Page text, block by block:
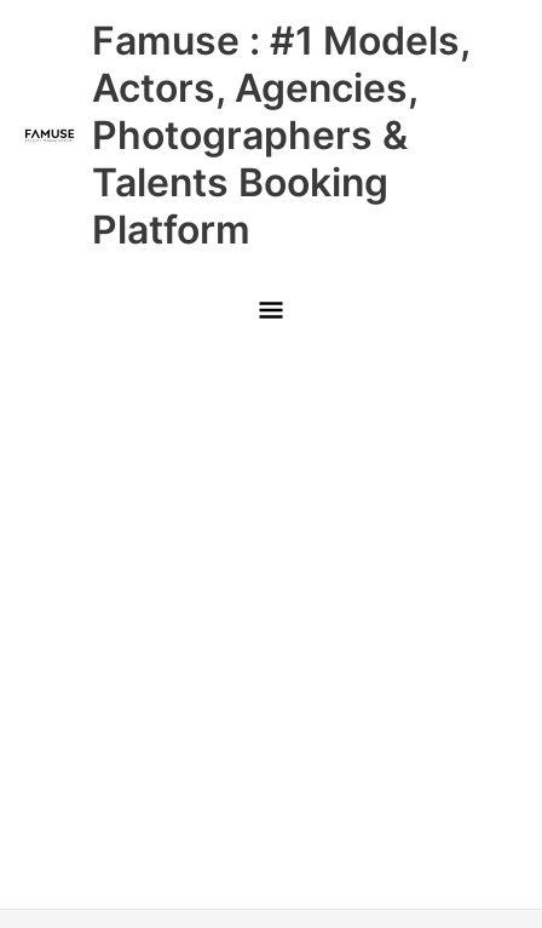
Famuse : #1 Models,
Actors, Agencies,
Photographers &
Talents Booking
Platform
Main
Menu